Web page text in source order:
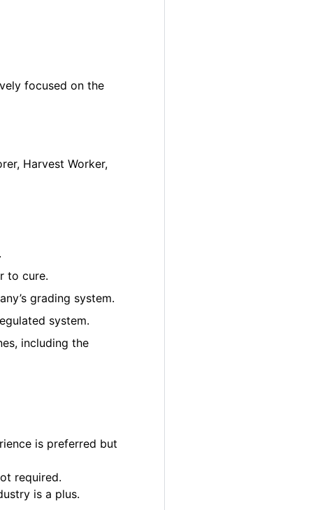
focused on the
Harvest Worker,
to cure.
grading system.
system.
including the
is preferred but
required.
is a plus.